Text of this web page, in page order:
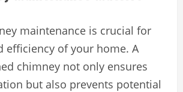
maintenance is crucial for
efficiency of your home. A
chimney not only ensures
but also prevents potential